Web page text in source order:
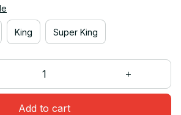
King Super King
Add to cart